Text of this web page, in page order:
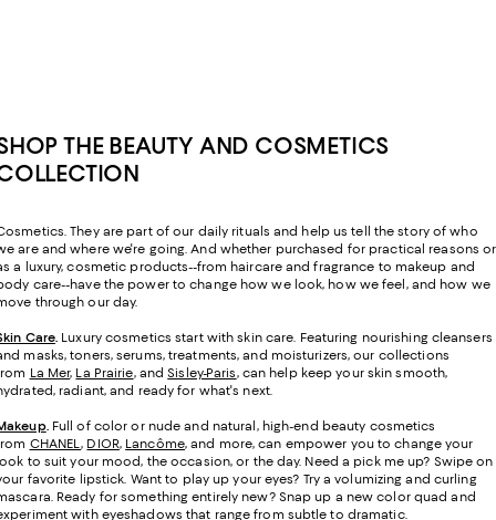
THE BEAUTY AND COSMETICS
They are part of our daily rituals and help us tell the story of who
are and where we're going. And whether purchased for practical reasons or
a luxury, cosmetic products--from haircare and fragrance to makeup and
care--have the power to change how we look, how we feel, and how we
through our day.
Care. Luxury cosmetics start with skin care. Featuring nourishing cleansers
masks, toners, serums, treatments, and moisturizers, our collections
La Mer, La Prairie, andSisley-Paris, can help keep your skin smooth,
radiant, and ready for what's next.
.Full of color or nude and natural, high-end beauty cosmetics
CHANEL, DIOR, Lancôme, and more, can empower you to change your
to suit your mood, the occasion, or the day. Need a pick me up? Swipe on
favorite lipstick. Want to play up your eyes? Try a volumizing and curling
Ready for something entirely new? Snap up a new color quad and
with eyeshadows that range from subtle to dramatic.